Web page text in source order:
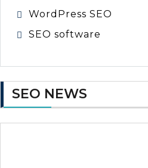
WordPress SEO
SEO software
SEO NEWS